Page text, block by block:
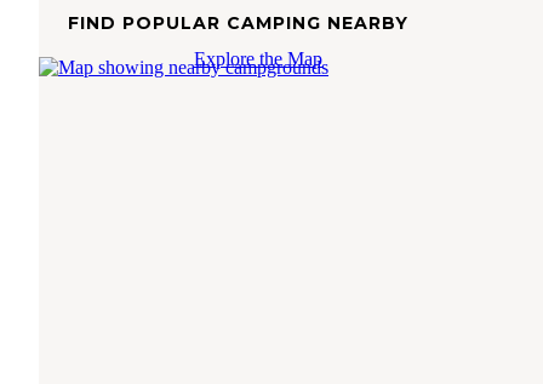
FIND POPULAR CAMPING NEARBY
Explore the Map